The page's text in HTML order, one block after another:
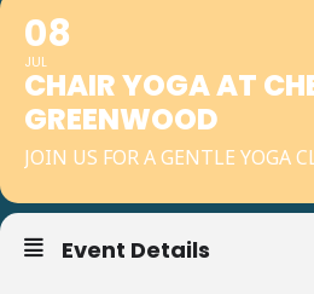
08
JUL
CHAIR YOGA AT
GREENWOOD
JOIN US FOR A GENTLE YOGA
Event Details